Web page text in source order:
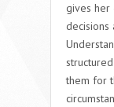
gives
decisions
them for